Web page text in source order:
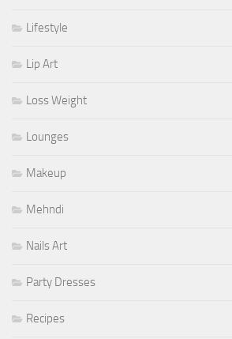
Lifestyle
Lip Art
Loss Weight
Lounges
Makeup
Mehndi
Nails Art
Party Dresses
Recipes